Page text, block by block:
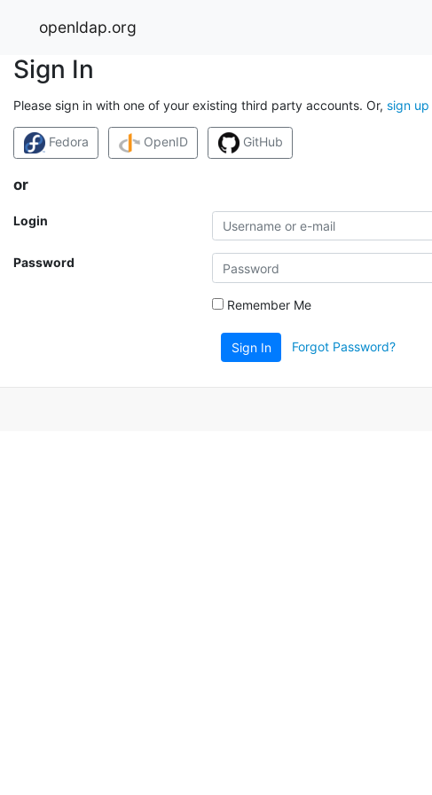
openldap.org
Sign In
Please sign in with one of your existing third party accounts. Or, sign up
Fedora OpenID GitHub
or
Login
Password
Remember Me
Sign In Forgot Password?